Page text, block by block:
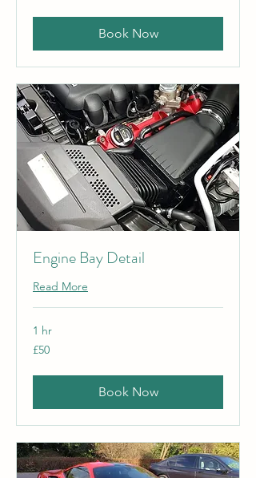
Book Now
Engine Bay Detail
Read More
1 hr
50
British
£50
Book Now